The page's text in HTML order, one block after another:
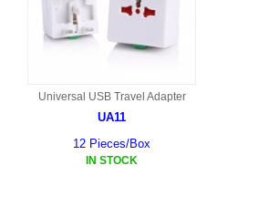
Universal USB Travel Adapter
UA11
12 Pieces/Box
IN STOCK